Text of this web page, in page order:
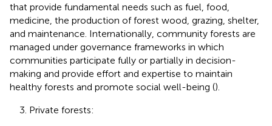
that provide fundamental needs such as fuel, food,
medicine, the production of forest wood, grazing, shelter,
and maintenance. Internationally, community forests are
managed under governance frameworks in which
communities participate fully or partially in decision-
making and provide effort and expertise to maintain
healthy forests and promote social well-being ().
3. Private forests: